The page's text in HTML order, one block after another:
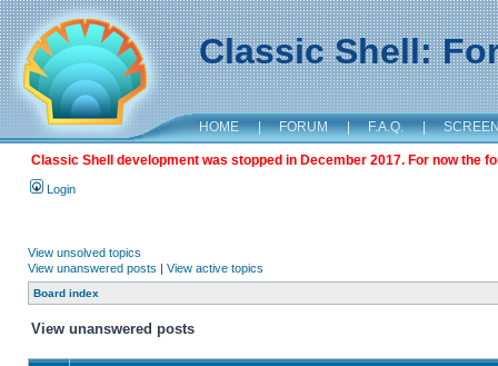
Classic Shell:
HOME | FORUM | F.A.Q. |
Classic Shell development was stopped in December 2017. For now the
Login
View unsolved topics
View unanswered posts | View active topics
Board index
View unanswered posts